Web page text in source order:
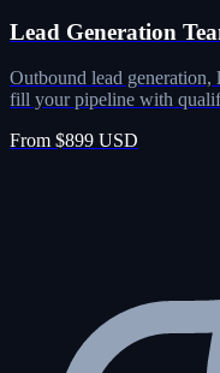
Lead Generation
Outbound lead generation,
fill your pipeline with
From $899 USD